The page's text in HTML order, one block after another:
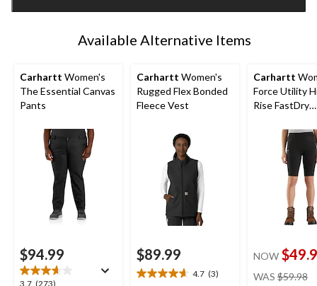
1
Available Alternative Items
Carhartt Women's
The Essential Canvas
Pants
$94.99
3.7 (273)
Carhartt Women's
Rugged Flex Bonded
Fleece Vest
$89.99
4.7 (3)
4.7
Carhartt
Force Utility
Rise FastDry
Shorts
NOW
WAS $59.98